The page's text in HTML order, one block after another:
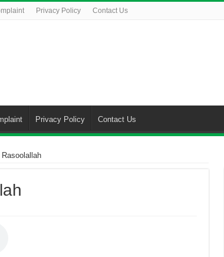
Privacy Policy Contact Us
Privacy Policy Contact Us